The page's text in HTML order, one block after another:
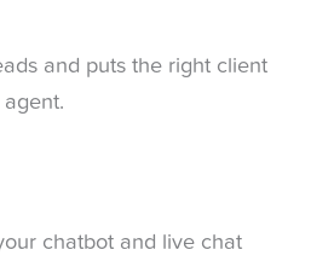
and puts the right client
chatbot and live chat